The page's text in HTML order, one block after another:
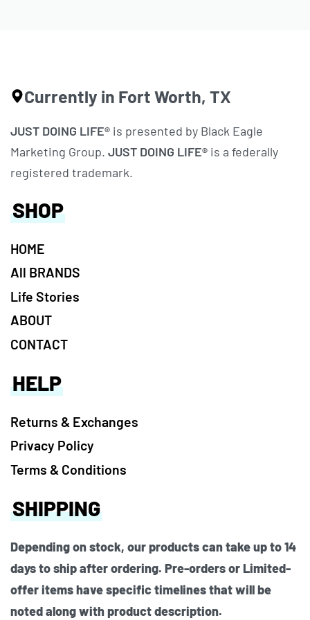
Currently in Fort Worth, TX
JUST DOING LIFE® is presented by Black Eagle
Marketing Group. JUST DOING LIFE® is a federally
registered trademark.
SHOP
HOME
All BRANDS
Life Stories
ABOUT
CONTACT
SHIPPING
Depending on stock, our products can take up to 14
days to ship after ordering. Pre-orders or Limited-
offer items have specific timelines that will be
noted along with product description.
HELP
Returns & Exchanges
Privacy Policy
Terms & Conditions